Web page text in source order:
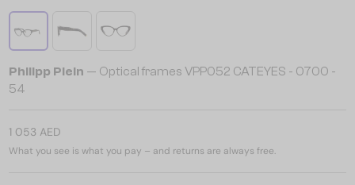
Philipp Plein — Optical frames VPP052 CATEYES - 0700 -
54
1 053 AED
What you see is what you pay – and returns are always free.